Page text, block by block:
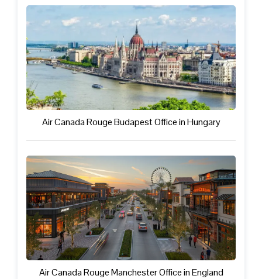
Air Canada Rouge Budapest Office in Hungary
Air Canada Rouge Manchester Office in England